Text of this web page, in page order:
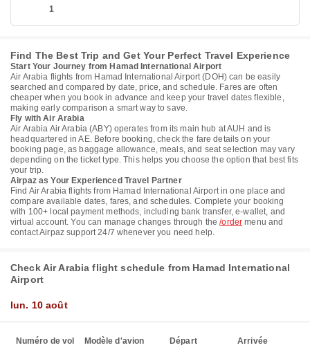
1
Find The Best Trip and Get Your Perfect Travel Experience
Start Your Journey from Hamad International Airport
Air Arabia flights from Hamad International Airport (DOH) can be easily
searched and compared by date, price, and schedule. Fares are often
cheaper when you book in advance and keep your travel dates flexible,
making early comparison a smart way to save.
Fly with Air Arabia
Air Arabia Air Arabia (ABY) operates from its main hub at AUH and is
headquartered in AE. Before booking, check the fare details on your
booking page, as baggage allowance, meals, and seat selection may vary
depending on the ticket type. This helps you choose the option that best fits
your trip.
Airpaz as Your Experienced Travel Partner
Find Air Arabia flights from Hamad International Airport in one place and
compare available dates, fares, and schedules. Complete your booking
with 100+ local payment methods, including bank transfer, e-wallet, and
virtual account. You can manage changes through the/order menu and
contact Airpaz support 24/7 whenever you need help.
Check Air Arabia flight schedule from Hamad International
Airport
lun. 10 août
Numéro de vol Modèle d'avion Départ Arrivée